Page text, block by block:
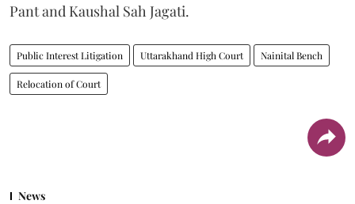
Pant and Kaushal Sah Jagati.
Public Interest Litigation Uttarakhand High Court Nainital Bench
Relocation of Court
News